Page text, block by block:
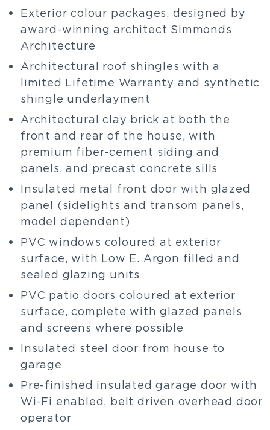
Exterior colour packages, designed by
award-winning architect Simmonds
Architecture
Architectural roof shingles with a
limited Lifetime Warranty and synthetic
shingle underlayment
Architectural clay brick at both the
front and rear of the house, with
premium fiber-cement siding and
panels, and precast concrete sills
Insulated metal front door with glazed
panel (sidelights and transom panels,
model dependent)
PVC windows coloured at exterior
surface, with Low E. Argon filled and
sealed glazing units
PVC patio doors coloured at exterior
surface, complete with glazed panels
and screens where possible
Insulated steel door from house to
garage
Pre-finished insulated garage door with
Wi-Fi enabled, belt driven overhead door
operator